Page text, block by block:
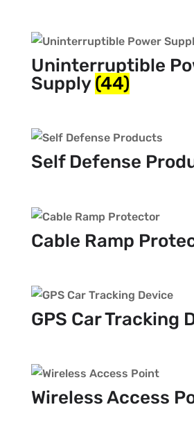
Uninterruptible
Supply(44)
Self Defense
Cable Ramp
GPS Car Tracking
Wireless Access